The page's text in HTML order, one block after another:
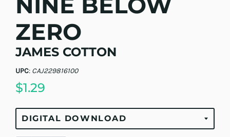
ZERO
JAMES COTTON
UPC: CAJ229816100
$1.29